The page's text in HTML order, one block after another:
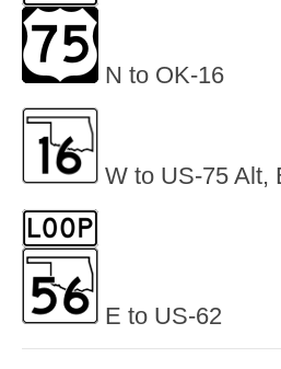
N to OK-16
W to US-75 Alt,
E to US-62